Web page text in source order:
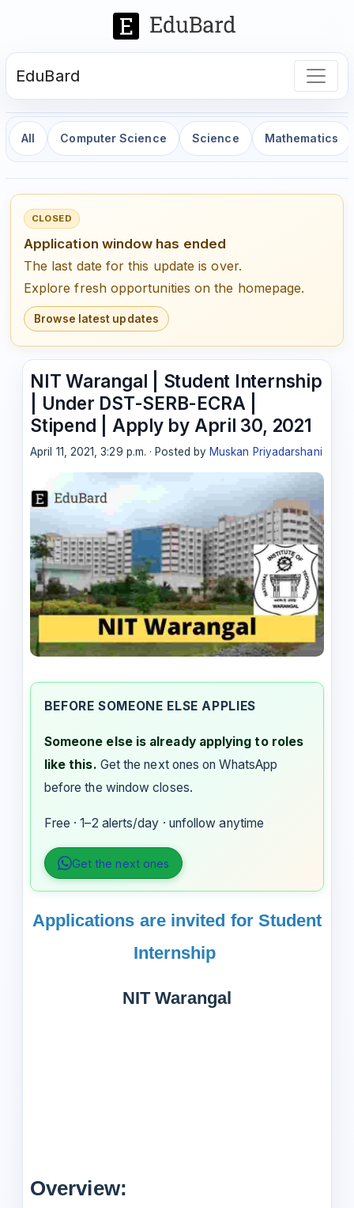
EduBard
All Computer Science Science Mathematics
CLOSED
Application window has ended
The last date for this update is over.
Explore fresh opportunities on the homepage.
Browse latest updates
NIT Warangal | Student Internship
| Under DST-SERB-ECRA |
Stipend | Apply by April 30, 2021
April 11, 2021, 3:29 p.m. · Posted by Muskan Priyadarshani
BEFORE SOMEONE ELSE APPLIES
Someone else is already applying to roles
like this. Get the next ones on WhatsApp
before the window closes.
Free · 1–2 alerts/day · unfollow anytime
Get the next ones
Applications are invited for Student
Internship
NIT Warangal
Overview: